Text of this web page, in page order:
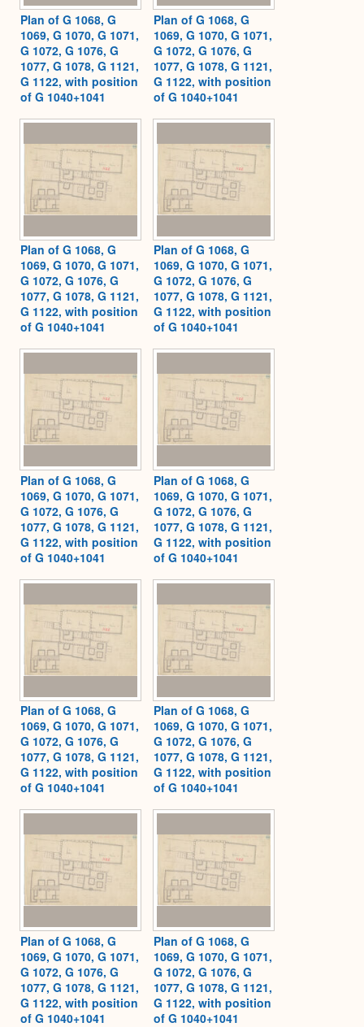
Plan of G 1068, G
1069, G 1070, G 1071,
G 1072, G 1076, G
1077, G 1078, G 1121,
G 1122, with position
of G 1040+1041
Plan of G 1068, G
1069, G 1070, G 1071,
G 1072, G 1076, G
1077, G 1078, G 1121,
G 1122, with position
of G 1040+1041
Plan of G 1068, G
1069, G 1070, G 1071,
G 1072, G 1076, G
1077, G 1078, G 1121,
G 1122, with position
of G 1040+1041
Plan of G 1068, G
1069, G 1070, G 1071,
G 1072, G 1076, G
1077, G 1078, G 1121,
G 1122, with position
of G 1040+1041
Plan of G 1068, G
1069, G 1070, G 1071,
G 1072, G 1076, G
1077, G 1078, G 1121,
G 1122, with position
of G 1040+1041
Plan of G 1068, G
1069, G 1070, G 1071,
G 1072, G 1076, G
1077, G 1078, G 1121,
G 1122, with position
of G 1040+1041
Plan of G 1068, G
1069, G 1070, G 1071,
G 1072, G 1076, G
1077, G 1078, G 1121,
G 1122, with position
of G 1040+1041
Plan of G 1068, G
1069, G 1070, G 1071,
G 1072, G 1076, G
1077, G 1078, G 1121,
G 1122, with position
of G 1040+1041
Plan of G 1068, G
1069, G 1070, G 1071,
G 1072, G 1076, G
1077, G 1078, G 1121,
G 1122, with position
of G 1040+1041
Plan of G 1068, G
1069, G 1070, G 1071,
G 1072, G 1076, G
1077, G 1078, G 1121,
G 1122, with position
of G 1040+1041